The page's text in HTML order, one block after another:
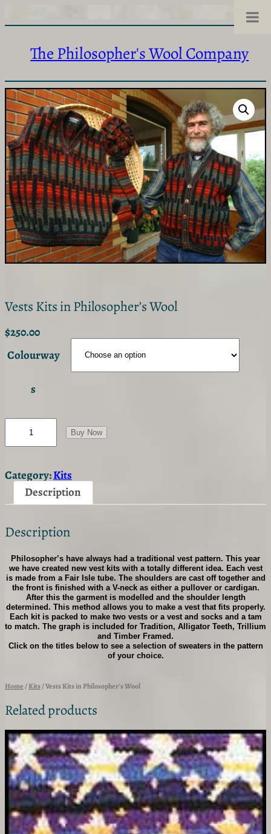
The Philosopher's Wool Company
Vests Kits in Philosopher’s Wool
$250.00
Colourway
s
V
s
K
s
n
l
o
p
h
e
r
W
o
l
q
u
a
n
y
Buy Now
Category:Kits
Description
Description
Philosopher’s have always had a traditional vest pattern. This year
we have created new vest kits with a totally different idea. Each vest
is made from a Fair Isle tube. The shoulders are cast off together and
the front is finished with a V-neck as either a pullover or cardigan.
After this the garment is modelled and the shoulder length
determined. This method allows you to make a vest that fits properly.
Each kit is packed to make two vests or a vest and socks and a tam
to match. The graph is included for Tradition, Alligator Teeth, Trillium
and Timber Framed.
Click on the titles below to see a selection of sweaters in the pattern
of your choice.
Home /Kits/ Vests Kits in Philosopher’s Wool
Related products